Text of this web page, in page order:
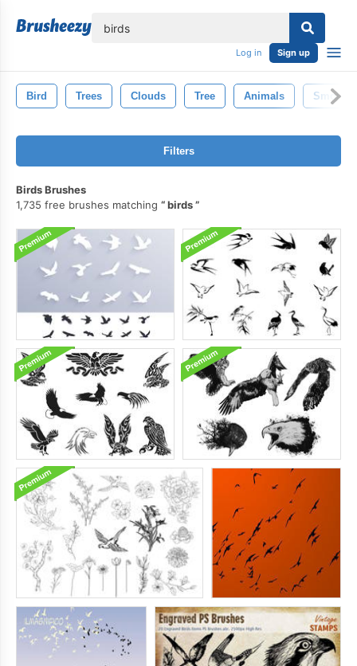
Log in Sign up
Bird Trees Clouds Tree Animals Smoke
Filters
Birds Brushes
1,735 free brushes matching
birds